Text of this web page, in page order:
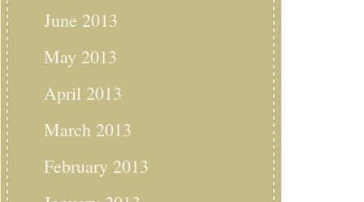
June 2013
May 2013
April 2013
March 2013
February 2013